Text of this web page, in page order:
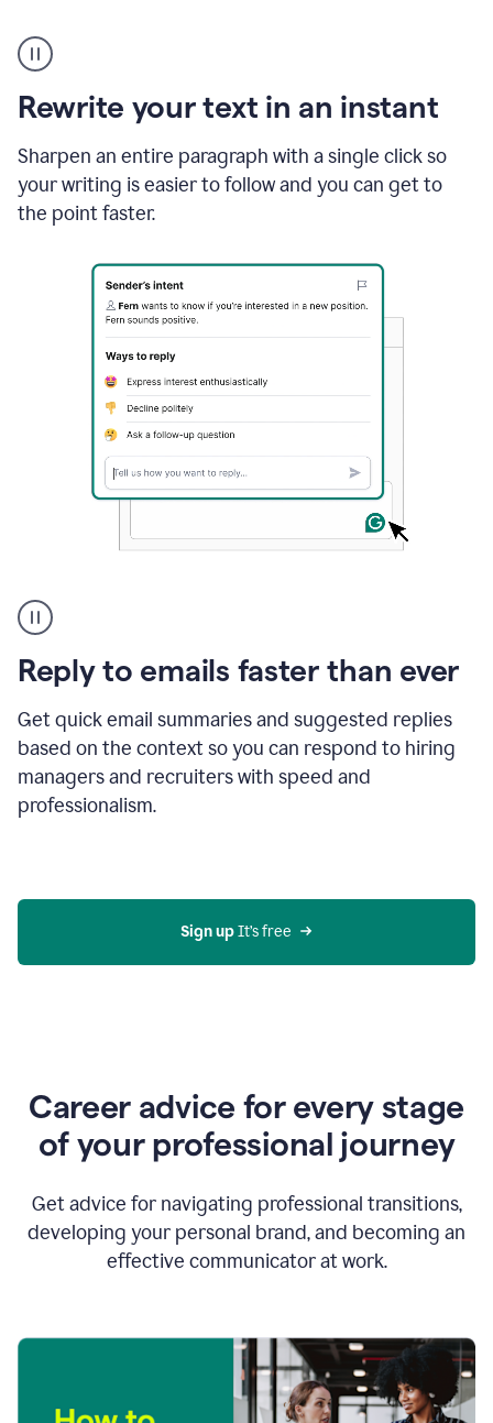
Rewrite your text in an instant
Sharpen an entire paragraph with a single click so
your writing is easier to follow and you can get to
the point faster.
copy
in
gmail
and
sidebar
appearing
to
suggest
Reply to emails faster than ever
Get quick email summaries and suggested replies
based on the context so you can respond to hiring
managers and recruiters with speed and
professionalism.
user
using
Grammarly
to
reply
to
an
e-
mail
in
AI
Sign up It’s free
Career advice for every stage
of your professional journey
Get advice for navigating professional transitions,
developing your personal brand, and becoming an
effective communicator at work.